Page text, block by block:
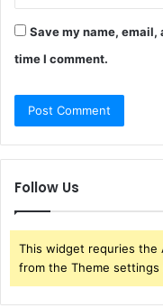
Save my name,
time I comment.
Follow Us
This widget requries the
from the Theme settings